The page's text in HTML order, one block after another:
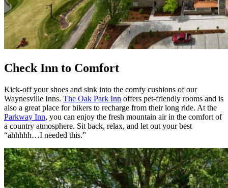
Check Inn to Comfort
Kick-off your shoes and sink into the comfy cushions of our
Waynesville Inns. The Oak Park Inn offers pet-friendly rooms and is
also a great place for bikers to recharge from their long ride. At the
Parkway Inn, you can enjoy the fresh mountain air in the comfort of
a country atmosphere. Sit back, relax, and let out your best
“ahhhhh…I needed this.”